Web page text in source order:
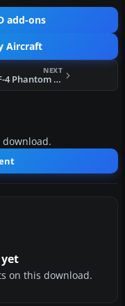
add-ons
Aircraft
NEXT
FSX F-4 Phantom Bicentennial Texture Fix
on this download.